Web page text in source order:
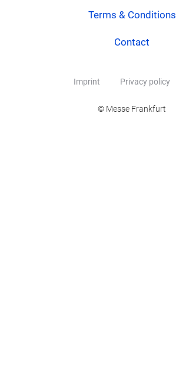
Terms & Conditions
Contact
Imprint Privacy policy
© Messe Frankfurt